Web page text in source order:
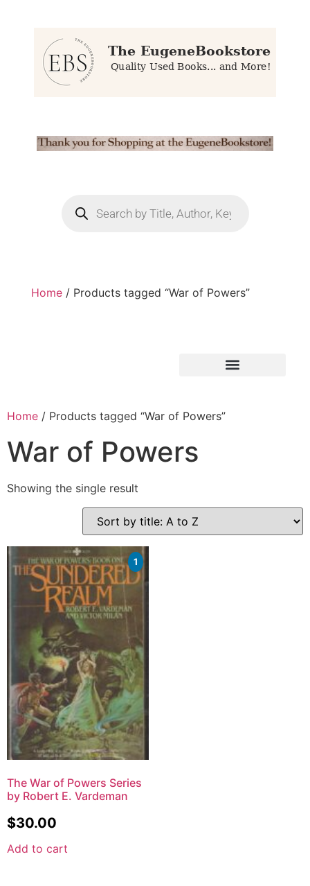
Home / Products tagged “War of Powers”
Home / Products tagged “War of Powers”
War of Powers
Showing the single result
1
The War of Powers Series
by Robert E. Vardeman
$30.00
Add to cart